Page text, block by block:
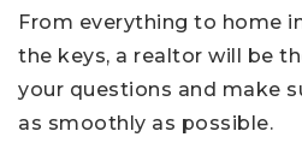
From everything to home
the keys, a realtor will be
your questions and make
as smoothly as possible.